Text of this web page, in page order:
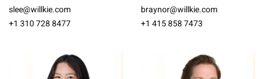
slee@willkie.com
+1 310 728 8477
braynor@willkie.com
+1 415 858 7473